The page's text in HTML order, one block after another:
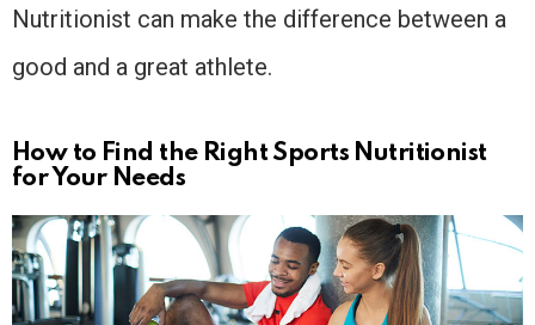
Nutritionist can make the difference between a
good and a great athlete.
How to Find the Right Sports Nutritionist
for Your Needs